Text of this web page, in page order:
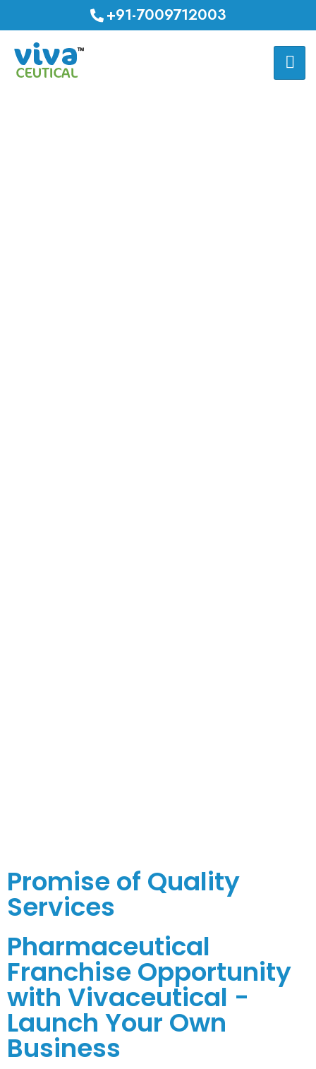
+91-7009712003
Promise of Quality
Services
Pharmaceutical
Franchise Opportunity
with Vivaceutical -
Launch Your Own
Business